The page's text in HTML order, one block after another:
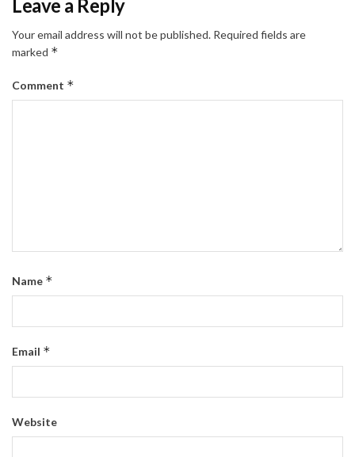
Leave a Reply
Your email address will not be published. Required fields are
marked *
Comment *
Name *
Email *
Website